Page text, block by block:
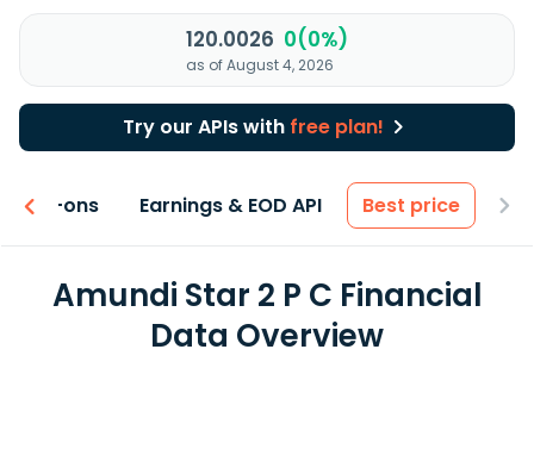
120.0026 0(0%)
as of August 4, 2026
Try our APIs with free plan!
Add-ons Earnings & EOD API Best price
Amundi Star 2 P C Financial
Data Overview